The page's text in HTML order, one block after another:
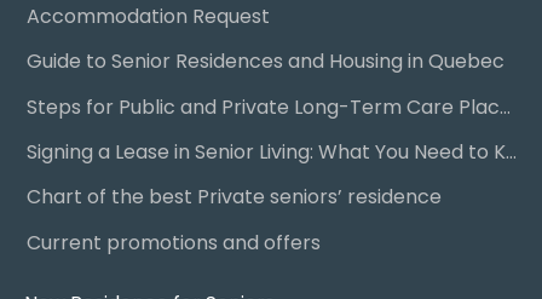
Accommodation Request
Guide to Senior Residences and Housing in Quebec
Steps for Public and Private Long-Term Care Placement
Signing a Lease in Senior Living: What You Need to Know
Chart of the best Private seniors’ residence
Current promotions and offers